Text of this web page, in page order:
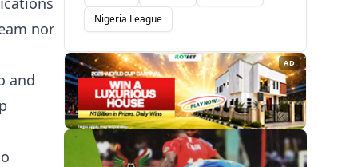
nor
and
Nigeria League
AD